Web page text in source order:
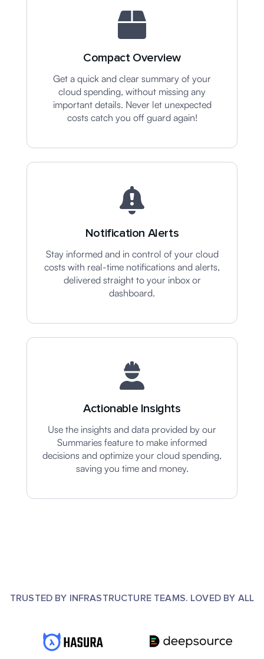
Compact Overview
Get a quick and clear summary of your
cloud spending, without missing any
important details. Never let unexpected
costs catch you off guard again!
Notification Alerts
Stay informed and in control of your cloud
costs with real-time notifications and alerts,
delivered straight to your inbox or
dashboard.
Actionable Insights
Use the insights and data provided by our
Summaries feature to make informed
decisions and optimize your cloud spending,
saving you time and money.
TRUSTED BY INFRASTRUCTURE TEAMS. LOVED BY ALL